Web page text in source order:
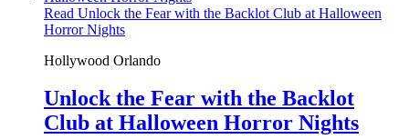
Read Unlock the Fear with the Backlot Club at Halloween
Horror Nights
Hollywood Orlando
Unlock the Fear with the Backlot
Club at Halloween Horror Nights